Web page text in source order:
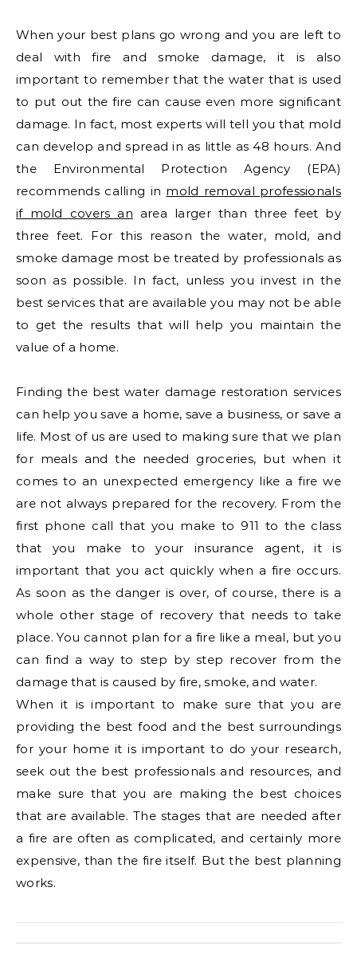
When your best plans go wrong and you are left to
deal with fire and smoke damage, it is also
important to remember that the water that is used
to put out the fire can cause even more significant
damage. In fact, most experts will tell you that mold
can develop and spread in as little as 48 hours. And
the Environmental Protection Agency (EPA)
recommends calling in mold removal professionals
if mold covers an area larger than three feet by
three feet. For this reason the water, mold, and
smoke damage most be treated by professionals as
soon as possible. In fact, unless you invest in the
best services that are available you may not be able
to get the results that will help you maintain the
value of a home.
Finding the best water damage restoration services
can help you save a home, save a business, or save a
life. Most of us are used to making sure that we plan
for meals and the needed groceries, but when it
comes to an unexpected emergency like a fire we
are not always prepared for the recovery. From the
first phone call that you make to 911 to the class
that you make to your insurance agent, it is
important that you act quickly when a fire occurs.
As soon as the danger is over, of course, there is a
whole other stage of recovery that needs to take
place. You cannot plan for a fire like a meal, but you
can find a way to step by step recover from the
damage that is caused by fire, smoke, and water.
When it is important to make sure that you are
providing the best food and the best surroundings
for your home it is important to do your research,
seek out the best professionals and resources, and
make sure that you are making the best choices
that are available. The stages that are needed after
a fire are often as complicated, and certainly more
expensive, than the fire itself. But the best planning
works.